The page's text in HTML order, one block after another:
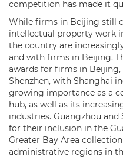
competition has made it
While firms in Beijing still
intellectual property work
the country are
and with firms in Beijing.
awards for firms in Beijing,
Shenzhen, with Shanghai
growing importance as a
hub, as well as its
industries. Guangzhou and
for their inclusion in the
Greater Bay Area
administrative regions in